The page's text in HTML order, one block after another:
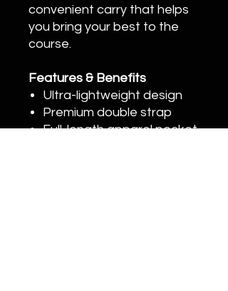
convenient carry that helps
you bring your best to the
course.
Features & Benefits
Ultra-lightweight design
Premium double strap
Full-length apparel pocket